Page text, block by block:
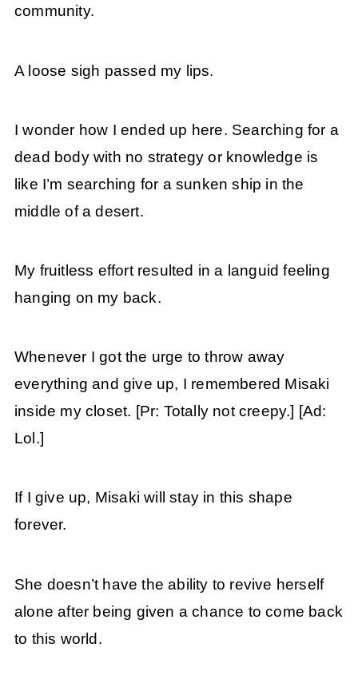
community.
A loose sigh passed my lips.
I wonder how I ended up here. Searching for a
dead body with no strategy or knowledge is
like I’m searching for a sunken ship in the
middle of a desert.
My fruitless effort resulted in a languid feeling
hanging on my back.
Whenever I got the urge to throw away
everything and give up, I remembered Misaki
inside my closet. [Pr: Totally not creepy.] [Ad:
Lol.]
If I give up, Misaki will stay in this shape
forever.
She doesn’t have the ability to revive herself
alone after being given a chance to come back
to this world.